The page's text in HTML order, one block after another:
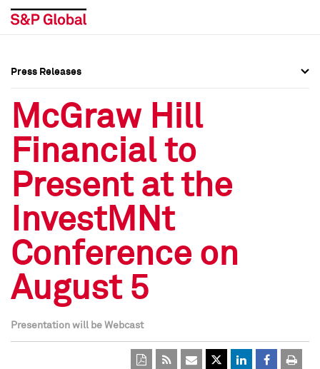
Press Releases
Media Contacts
Social Media Directory
Press Kit
Press Releases
Media Contacts
Social Media Directory
Press Kit
Press Releases
McGraw Hill
Financial to
Present at the
InvestMNt
Conference on
August 5
Presentation will be Webcast